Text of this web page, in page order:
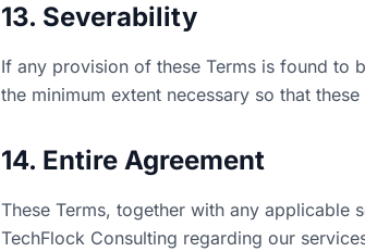
13. Severability
If any provision of these Terms is found to
the minimum extent necessary so that
14. Entire Agreement
These Terms, together with any applicable
TechFlock Consulting regarding our